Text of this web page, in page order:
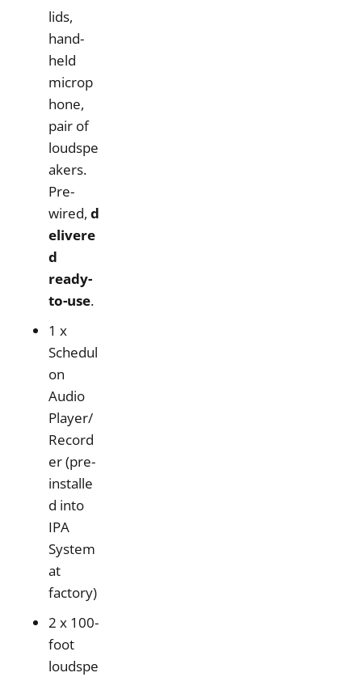
lids,
hand-
held
microp
hone,
pair of
loudspe
akers.
Pre-
wired, d
elivere
d
ready-
to-use.
1 x
Schedul
on
Audio
Player/
Record
er (pre-
installe
d into
IPA
System
at
factory)
2 x 100-
foot
loudspe